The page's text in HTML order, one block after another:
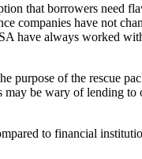
that borrowers need
companies have not
have always worked
of the rescue
be wary of lending to
to financial